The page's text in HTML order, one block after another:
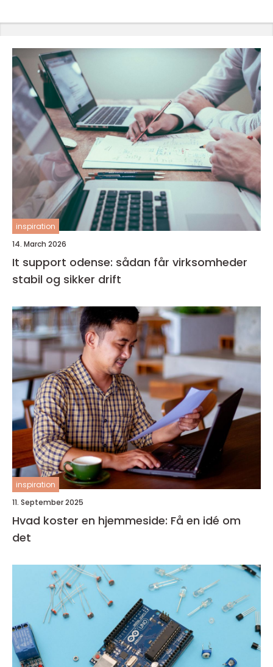
inspiration
14. March 2026
It support odense: sådan får virksomheder
stabil og sikker drift
inspiration
11. September 2025
Hvad koster en hjemmeside: Få en idé om
det